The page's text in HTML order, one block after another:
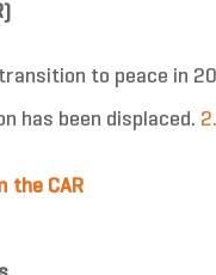
to peace in
has been displaced.
the CAR